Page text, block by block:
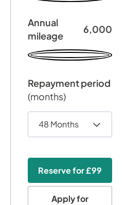
Annual
mileage
6,000
Repayment period
(months)
Reserve for£99
Apply for